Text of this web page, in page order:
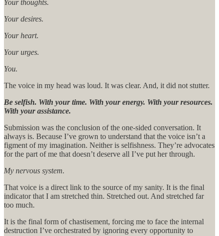
Your thoughts.
Your desires.
Your heart.
Your urges.
You.
The voice in my head was loud. It was clear. And, it did not stutter.
Be selfish. With your time. With your energy. With your resources.
With your assistance.
Submission was the conclusion of the one-sided conversation. It
always is. Because I’ve grown to understand that the voice isn’t a
figment of my imagination. Neither is selfishness. They’re advocates
for the part of me that doesn’t deserve all I’ve put her through.
My nervous system.
That voice is a direct link to the source of my sanity. It is the final
indicator that I am stretched thin. Stretched out. And stretched far
too much.
It is the final form of chastisement, forcing me to face the internal
destruction I’ve orchestrated by ignoring every opportunity to